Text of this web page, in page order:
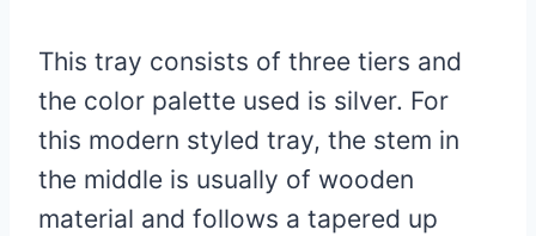
This tray consists of three tiers and
the color palette used is silver. For
this modern styled tray, the stem in
the middle is usually of wooden
material and follows a tapered up